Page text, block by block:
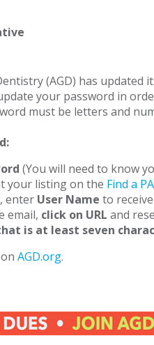
(AGD) has
your password in
must be letters and
(You will need to know
your listing on the Find a
, enter User Name to
email, click on URL and
is at least seven
AGD.org.